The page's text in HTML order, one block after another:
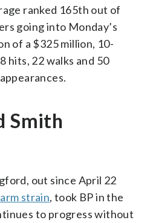
ranked 165th out of
going into Monday’s
of a $325 million, 10-
hits, 22 walks and 50
Smith
out since April 22
strain, took BP in the
to progress without